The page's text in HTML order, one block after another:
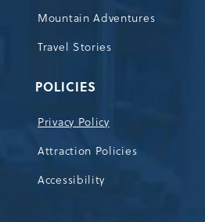
Mountain Adventures
Travel Stories
POLICIES
Privacy Policy
Attraction Policies
Accessibility